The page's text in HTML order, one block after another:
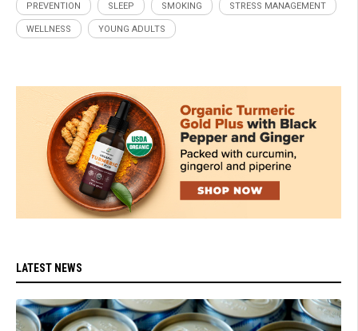
PREVENTION SLEEP SMOKING STRESS MANAGEMENT
WELLNESS YOUNG ADULTS
LATEST NEWS